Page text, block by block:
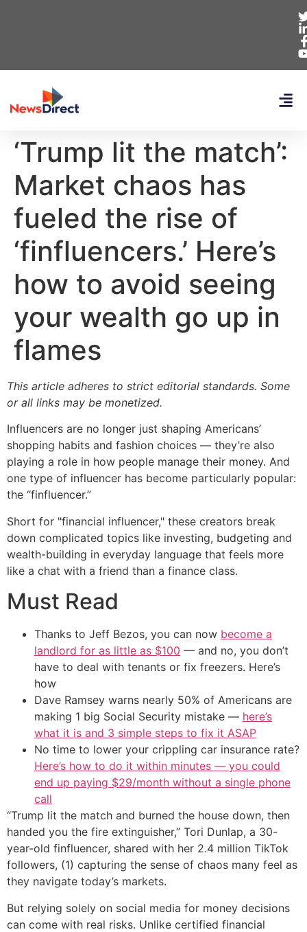
‘Trump lit the match’:
Market chaos has
fueled the rise of
‘finfluencers.’ Here’s
how to avoid seeing
your wealth go up in
flames
This article adheres to strict editorial standards. Some
or all links may be monetized.
Influencers are no longer just shaping Americans’
shopping habits and fashion choices — they’re also
playing a role in how people manage their money. And
one type of influencer has become particularly popular:
the “finfluencer.”
Short for "financial influencer," these creators break
down complicated topics like investing, budgeting and
wealth-building in everyday language that feels more
like a chat with a friend than a finance class.
Must Read
Thanks to Jeff Bezos, you can now become a
landlord for as little as $100 — and no, you don’t
have to deal with tenants or fix freezers. Here’s
how
Dave Ramsey warns nearly 50% of Americans are
making 1 big Social Security mistake — here’s
what it is and 3 simple steps to fix it ASAP
No time to lower your crippling car insurance rate?
Here’s how to do it within minutes — you could
end up paying $29/month without a single phone
call
“Trump lit the match and burned the house down, then
handed you the fire extinguisher,” Tori Dunlap, a 30-
year-old finfluencer, shared with her 2.4 million TikTok
followers, (1) capturing the sense of chaos many feel as
they navigate today’s markets.
But relying solely on social media for money decisions
can come with real risks. Unlike certified financial